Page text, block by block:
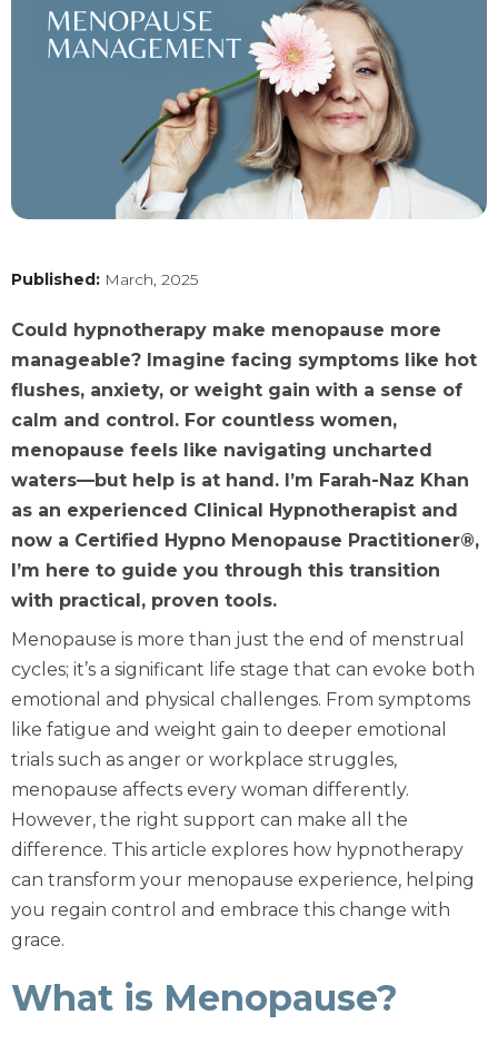
Published: March, 2025
Could hypnotherapy make menopause more
manageable? Imagine facing symptoms like hot
flushes, anxiety, or weight gain with a sense of
calm and control. For countless women,
menopause feels like navigating uncharted
waters—but help is at hand. I’m Farah-Naz Khan
as an experienced Clinical Hypnotherapist and
now a Certified Hypno Menopause Practitioner®,
I’m here to guide you through this transition
with practical, proven tools.
Menopause is more than just the end of menstrual
cycles; it’s a significant life stage that can evoke both
emotional and physical challenges. From symptoms
like fatigue and weight gain to deeper emotional
trials such as anger or workplace struggles,
menopause affects every woman differently.
However, the right support can make all the
difference. This article explores how hypnotherapy
can transform your menopause experience, helping
you regain control and embrace this change with
grace.
What is Menopause?